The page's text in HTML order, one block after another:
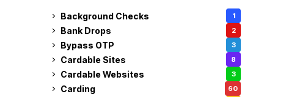
Background Checks 1
Bank Drops 2
Bypass OTP 3
Cardable Sites 8
Cardable Websites 3
Carding 60